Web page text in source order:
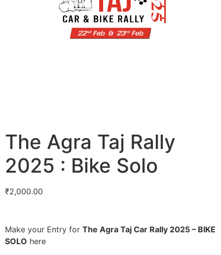
The Agra Taj Rally
2025 : Bike Solo
₹2,000.00
Make your Entry for The Agra Taj Car Rally 2025 – BIKE
SOLO here